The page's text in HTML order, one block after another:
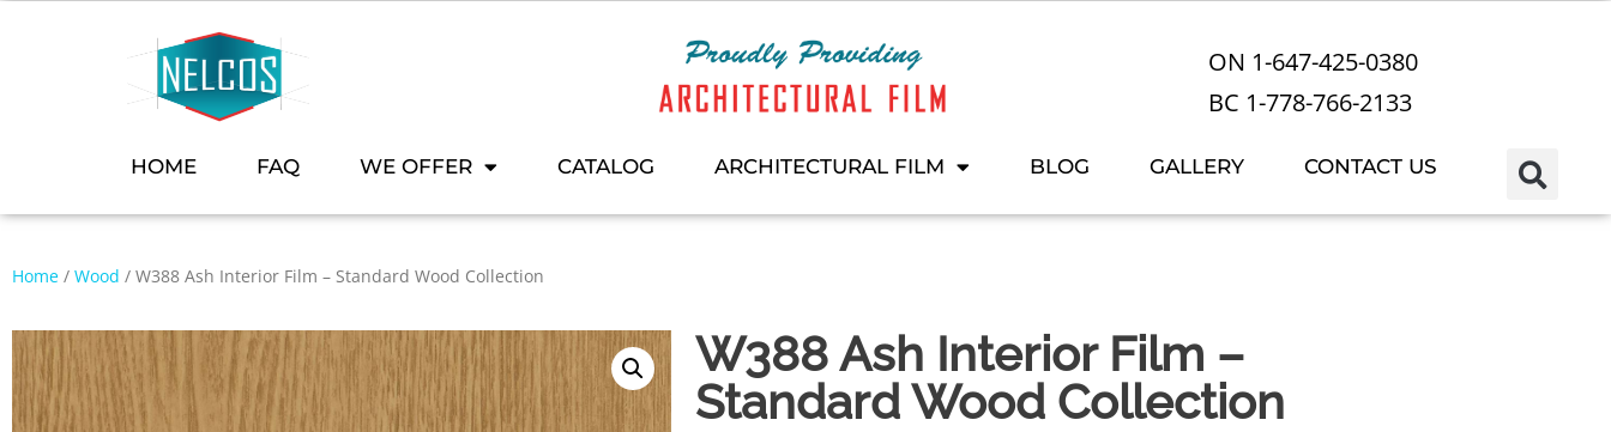
ON 1-647-425-0380
BC 1-778-766-2133
HOME FAQ WE OFFER CATALOG ARCHITECTURAL FILM BLOG GALLERY CONTACT US
Home / Wood / W388 Ash Interior Film – Standard Wood Collection
W388 Ash Interior Film –
Standard Wood Collection